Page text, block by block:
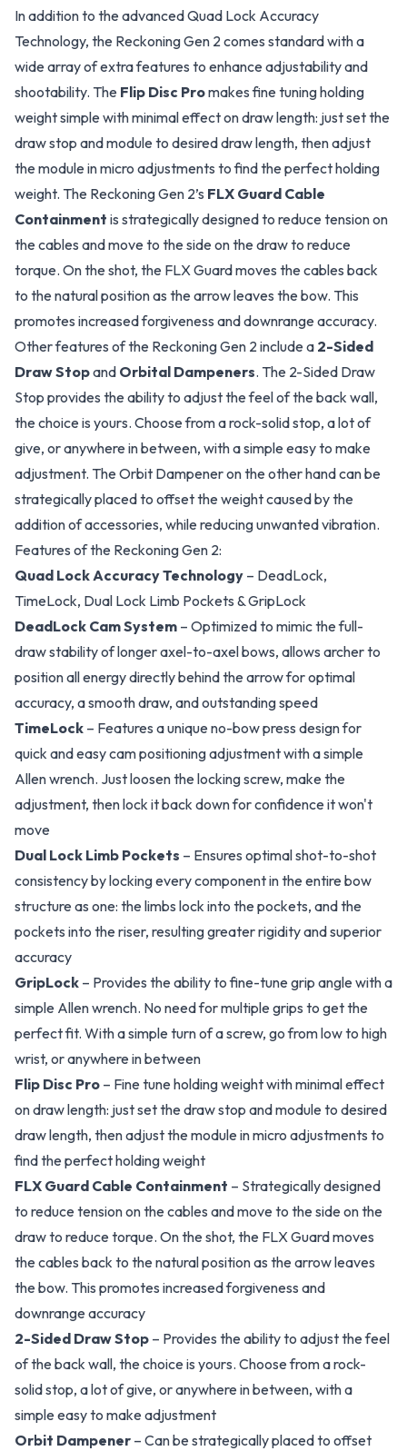
In addition to the advanced Quad Lock Accuracy
Technology, the Reckoning Gen 2 comes standard with a
wide array of extra features to enhance adjustability and
shootability. The Flip Disc Promakes fine tuning holding
weight simple with minimal effect on draw length: just set the
draw stop and module to desired draw length, then adjust
the module in micro adjustments to find the perfect holding
weight. The Reckoning Gen 2’s FLX Guard Cable
Containment is strategically designed to reduce tension on
the cables and move to the side on the draw to reduce
torque. On the shot, the FLX Guard moves the cables back
to the natural position as the arrow leaves the bow. This
promotes increased forgiveness and downrange accuracy.
Other features of the Reckoning Gen 2 include a 2-Sided
Draw Stopand Orbital Dampeners. The 2-Sided Draw
Stop provides the ability to adjust the feel of the back wall,
the choice is yours. Choose from a rock-solid stop, a lot of
give, or anywhere in between, with a simple easy to make
adjustment. The Orbit Dampener on the other hand can be
strategically placed to offset the weight caused by the
addition of accessories, while reducing unwanted vibration.
Features of the Reckoning Gen 2:
Quad Lock Accuracy Technology – DeadLock,
TimeLock, Dual Lock Limb Pockets & GripLock
DeadLock Cam System – Optimized to mimic the full-
draw stability of longer axel-to-axel bows, allows archer to
position all energy directly behind the arrow for optimal
accuracy, a smooth draw, and outstanding speed
TimeLock – Features a unique no-bow press design for
quick and easy cam positioning adjustment with a simple
Allen wrench. Just loosen the locking screw, make the
adjustment, then lock it back down for confidence it won't
move
Dual Lock Limb Pockets – Ensures optimal shot-to-shot
consistency by locking every component in the entire bow
structure as one: the limbs lock into the pockets, and the
pockets into the riser, resulting greater rigidity and superior
accuracy
GripLock – Provides the ability to fine-tune grip angle with a
simple Allen wrench. No need for multiple grips to get the
perfect fit. With a simple turn of a screw, go from low to high
wrist, or anywhere in between
Flip Disc Pro – Fine tune holding weight with minimal effect
on draw length: just set the draw stop and module to desired
draw length, then adjust the module in micro adjustments to
find the perfect holding weight
FLX Guard Cable Containment – Strategically designed
to reduce tension on the cables and move to the side on the
draw to reduce torque. On the shot, the FLX Guard moves
the cables back to the natural position as the arrow leaves
the bow. This promotes increased forgiveness and
downrange accuracy
2-Sided Draw Stop – Provides the ability to adjust the feel
of the back wall, the choice is yours. Choose from a rock-
solid stop, a lot of give, or anywhere in between, with a
simple easy to make adjustment
Orbit Dampener – Can be strategically placed to offset